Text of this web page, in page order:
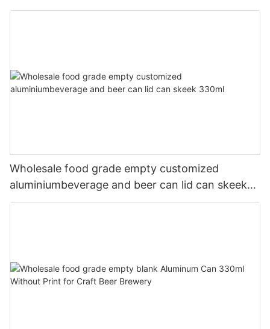
Wholesale food grade empty customized
aluminiumbeverage and beer can lid can skeek
330ml